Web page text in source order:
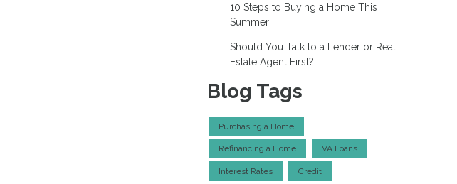
10 Steps to Buying a Home This
Summer
Should You Talk to a Lender or Real
Estate Agent First?
Blog Tags
Purchasing a Home
Refinancing a Home VA Loans
Interest Rates Credit